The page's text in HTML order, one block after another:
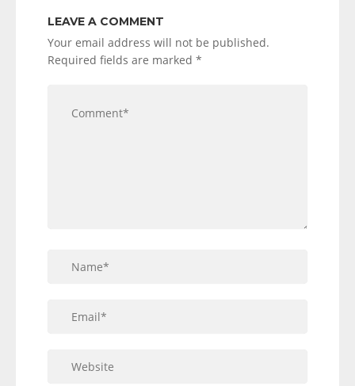
LEAVE A COMMENT
Your email address will not be published.
Required fields are marked *